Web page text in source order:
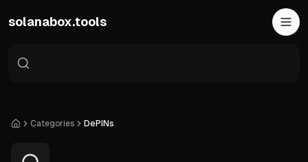
solanabox.tools
HomeCategories DePINs